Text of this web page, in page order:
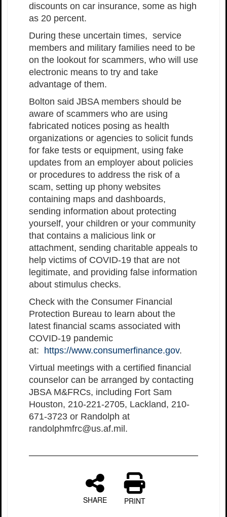
discounts on car insurance, some as high
as 20 percent.
During these uncertain times, service
members and military families need to be
on the lookout for scammers, who will use
electronic means to try and take
advantage of them.
Bolton said JBSA members should be
aware of scammers who are using
fabricated notices posing as health
organizations or agencies to solicit funds
for fake tests or equipment, using fake
updates from an employer about policies
or procedures to address the risk of a
scam, setting up phony websites
containing maps and dashboards,
sending information about protecting
yourself, your children or your community
that contains a malicious link or
attachment, sending charitable appeals to
help victims of COVID-19 that are not
legitimate, and providing false information
about stimulus checks.
Check with the Consumer Financial
Protection Bureau to learn about the
latest financial scams associated with
COVID-19 pandemic
at: https://www.consumerfinance.gov.
Virtual meetings with a certified financial
counselor can be arranged by contacting
JBSA M&FRCs, including Fort Sam
Houston, 210-221-2705, Lackland, 210-
671-3723 or Randolph at
randolphmfrc@us.af.mil.
SHARE PRINT